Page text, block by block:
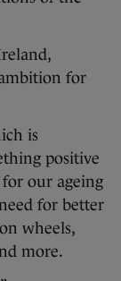
for
is
positive
our ageing
for better
wheels,
more.